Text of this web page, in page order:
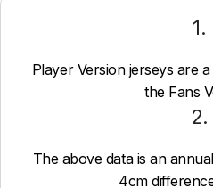
1.
Player Version jerseys are
the Fans
2.
The above data is an
4cm